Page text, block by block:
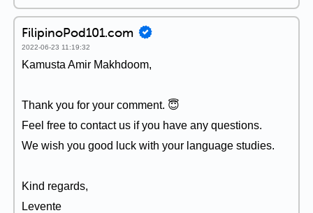
FilipinoPod101.com
2022-06-23 11:19:32
Kamusta Amir Makhdoom,
Thank you for your comment. 😇
Feel free to contact us if you have any questions.
We wish you good luck with your language studies.
Kind regards,
Levente